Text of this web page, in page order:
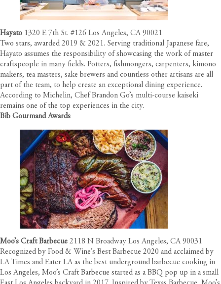
Hayato 1320 E 7th St. #126 Los Angeles, CA 90021
Two stars, awarded 2019 & 2021. Serving traditional Japanese fare,
Hayato assumes the responsibility of showcasing the work of master
craftspeople in many fields. Potters, fishmongers, carpenters, kimono
makers, tea masters, sake brewers and countless other artisans are all
part of the team, to help create an exceptional dining experience.
According to Michelin, Chef Brandon Go’s multi-course kaiseki
remains one of the top experiences in the city.
Bib Gourmand Awards
Moo’s Craft Barbecue 2118 N Broadway Los Angeles, CA 90031
Recognized by Food & Wine’s Best Barbecue 2020 and acclaimed by
LA Times and Eater LA as the best underground barbecue cooking in
Los Angeles, Moo’s Craft Barbecue started as a BBQ pop up in a small